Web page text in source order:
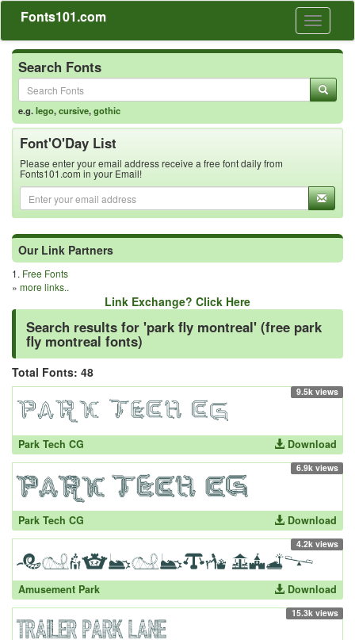
Toggle
Fonts101.com
Search Fonts
e.g.lego,cursive,gothic
Font'O'Day List
Please enter your email address receive a free font daily from
Fonts101.com in your Email!
Our Link Partners
1. Free Fonts
» more links..
Link Exchange? Click Here
Search results for 'park fly montreal' (free park
fly montreal fonts)
Total Fonts: 48
9.5k views
Park Tech CG Download
6.9k views
Park Tech CG Download
4.2k views
Amusement Park Download
15.3k views